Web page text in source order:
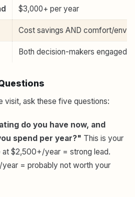
$3,000+ per year
Cost savings AND comfort/
Both decision-makers engaged
visit, ask these five questions:
do you have now, and
spend per year?" This is your
at $2,500+/year = strong lead.
= probably not worth your